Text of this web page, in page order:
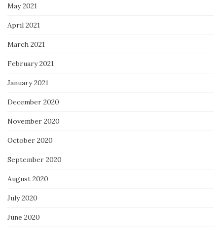
May 2021
April 2021
March 2021
February 2021
January 2021
December 2020
November 2020
October 2020
September 2020
August 2020
July 2020
June 2020